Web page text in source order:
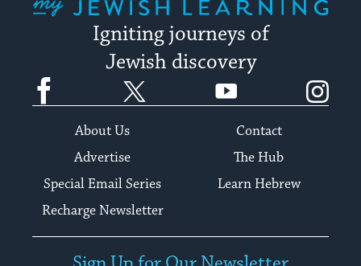
Igniting journeys of
Jewish discovery
Facebook YouTube
About Us
Contact
Advertise
The Hub
Special Email Series
Learn Hebrew
Recharge Newsletter